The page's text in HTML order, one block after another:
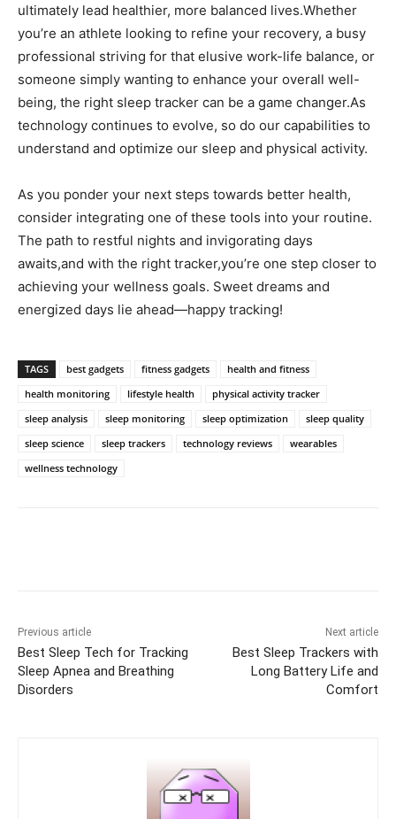
ultimately lead healthier, more balanced lives.Whether
you’re an athlete looking ​to⁤ refine your recovery, a busy
professional striving for that elusive work-life balance, ⁢or
someone simply wanting to enhance‍ your overall well-
being, the right‌ sleep tracker can be a ​game changer.As
technology continues to evolve, so do our capabilities to
understand and optimize our sleep and‍ physical activity.
As you ponder your next steps towards better health,
consider⁤ integrating​ one of these tools into your ⁢routine.
The path ⁢to restful nights and invigorating‌ days
awaits,and with the right tracker,you’re one step closer to
⁢achieving your wellness goals. Sweet dreams⁤ and
energized days lie ahead—happy tracking!
TAGS best gadgets fitness gadgets
health and fitness
health monitoring
lifestyle health
physical activity tracker
sleep analysis
sleep monitoring sleep optimization
sleep quality
sleep science
sleep trackers technology reviews
wearables
wellness technology
Previous article
Best Sleep Tech for Tracking
Sleep Apnea and Breathing
Disorders
Next article
Best Sleep Trackers with
Long Battery Life and
Comfort